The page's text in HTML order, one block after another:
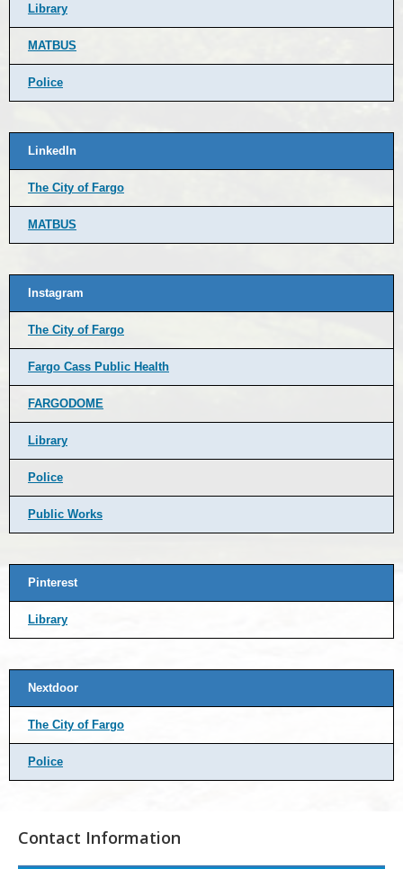
Library
MATBUS
Police
LinkedIn
The City of Fargo
MATBUS
Instagram
The City of Fargo
Fargo Cass Public Health
FARGODOME
Library
Police
Public Works
Pinterest
Library
Nextdoor
The City of Fargo
Police
Contact Information